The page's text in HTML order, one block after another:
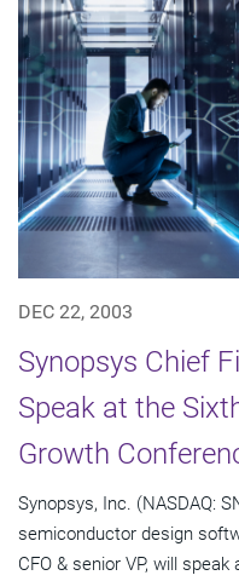
DEC 22, 2003
Synopsys Chief
Speak at the
Growth
Synopsys, Inc. (NASDAQ:
semiconductor design
CFO & senior VP, will